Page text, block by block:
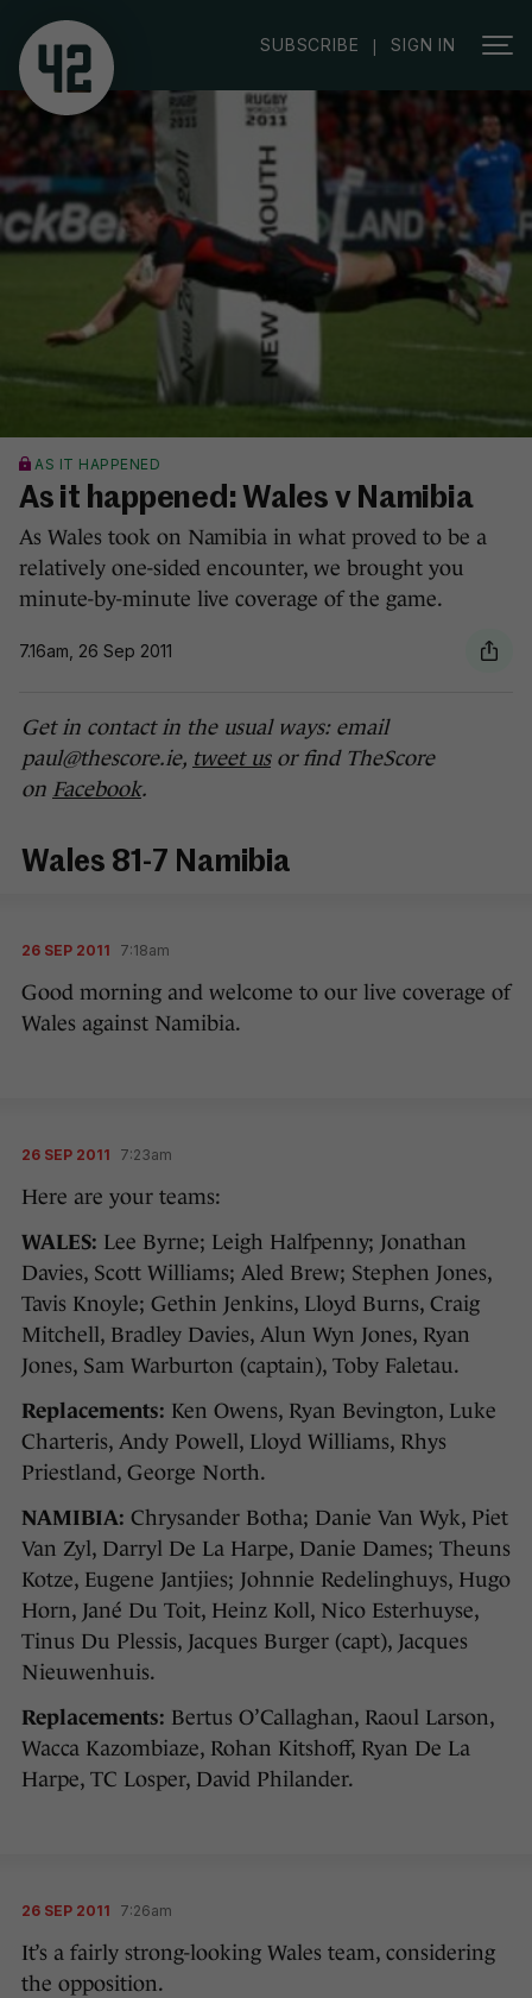
SUBSCRIBE | SIGN IN
AS IT HAPPENED
As it happened: Wales v Namibia
As Wales took on Namibia in what proved to be a
relatively one-sided encounter, we brought you
minute-by-minute live coverage of the game.
7.16am, 26 Sep 2011
Get in contact in the usual ways: email
paul@thescore.ie, tweet usor find TheScore
on Facebook.
Wales 81-7 Namibia
26 SEP 2011 7:18am
Good morning and welcome to our live coverage of
Wales against Namibia.
26 SEP 2011 7:23am
Here are your teams:
WALES: Lee Byrne; Leigh Halfpenny; Jonathan
Davies, Scott Williams; Aled Brew; Stephen Jones,
Tavis Knoyle; Gethin Jenkins, Lloyd Burns, Craig
Mitchell, Bradley Davies, Alun Wyn Jones, Ryan
Jones, Sam Warburton (captain), Toby Faletau.
Replacements: Ken Owens, Ryan Bevington, Luke
Charteris, Andy Powell, Lloyd Williams, Rhys
Priestland, George North.
NAMIBIA: Chrysander Botha; Danie Van Wyk, Piet
Van Zyl, Darryl De La Harpe, Danie Dames; Theuns
Kotze, Eugene Jantjies; Johnnie Redelinghuys, Hugo
Horn, Jané Du Toit, Heinz Koll, Nico Esterhuyse,
Tinus Du Plessis, Jacques Burger (capt), Jacques
Nieuwenhuis.
Replacements: Bertus O’Callaghan, Raoul Larson,
Wacca Kazombiaze, Rohan Kitshoff, Ryan De La
Harpe, TC Losper, David Philander.
26 SEP 2011 7:26am
It’s a fairly strong-looking Wales team, considering
the opposition.